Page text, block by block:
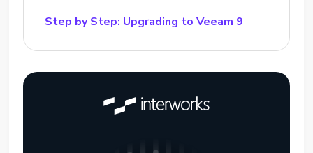
Step by Step: Upgrading to Veeam 9